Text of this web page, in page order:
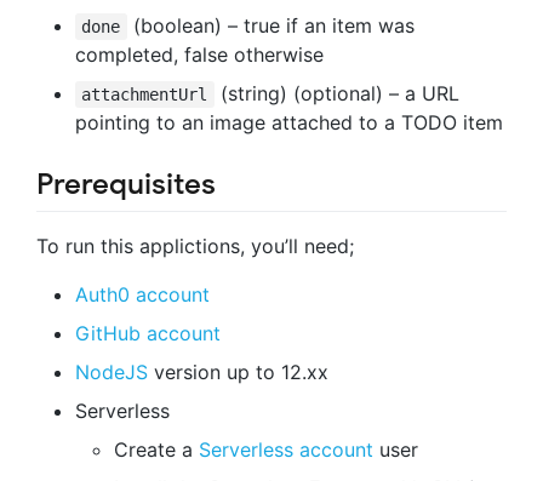
done
(boolean) – true if an item was
completed, false otherwise
attachmentUrl
(string) (optional) – a URL
pointing to an image attached to a TODO item
Prerequisites
To run this applictions, you’ll need;
Auth0 account
GitHub account
NodeJS version up to 12.xx
Serverless
Create a Serverless account user